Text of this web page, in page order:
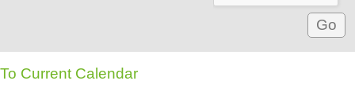
To Current Calendar